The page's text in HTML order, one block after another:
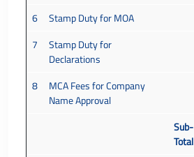
6
Stamp Duty for MOA
7
Stamp Duty for
Declarations
8
MCA Fees for Company
Name Approval
Sub-
Total